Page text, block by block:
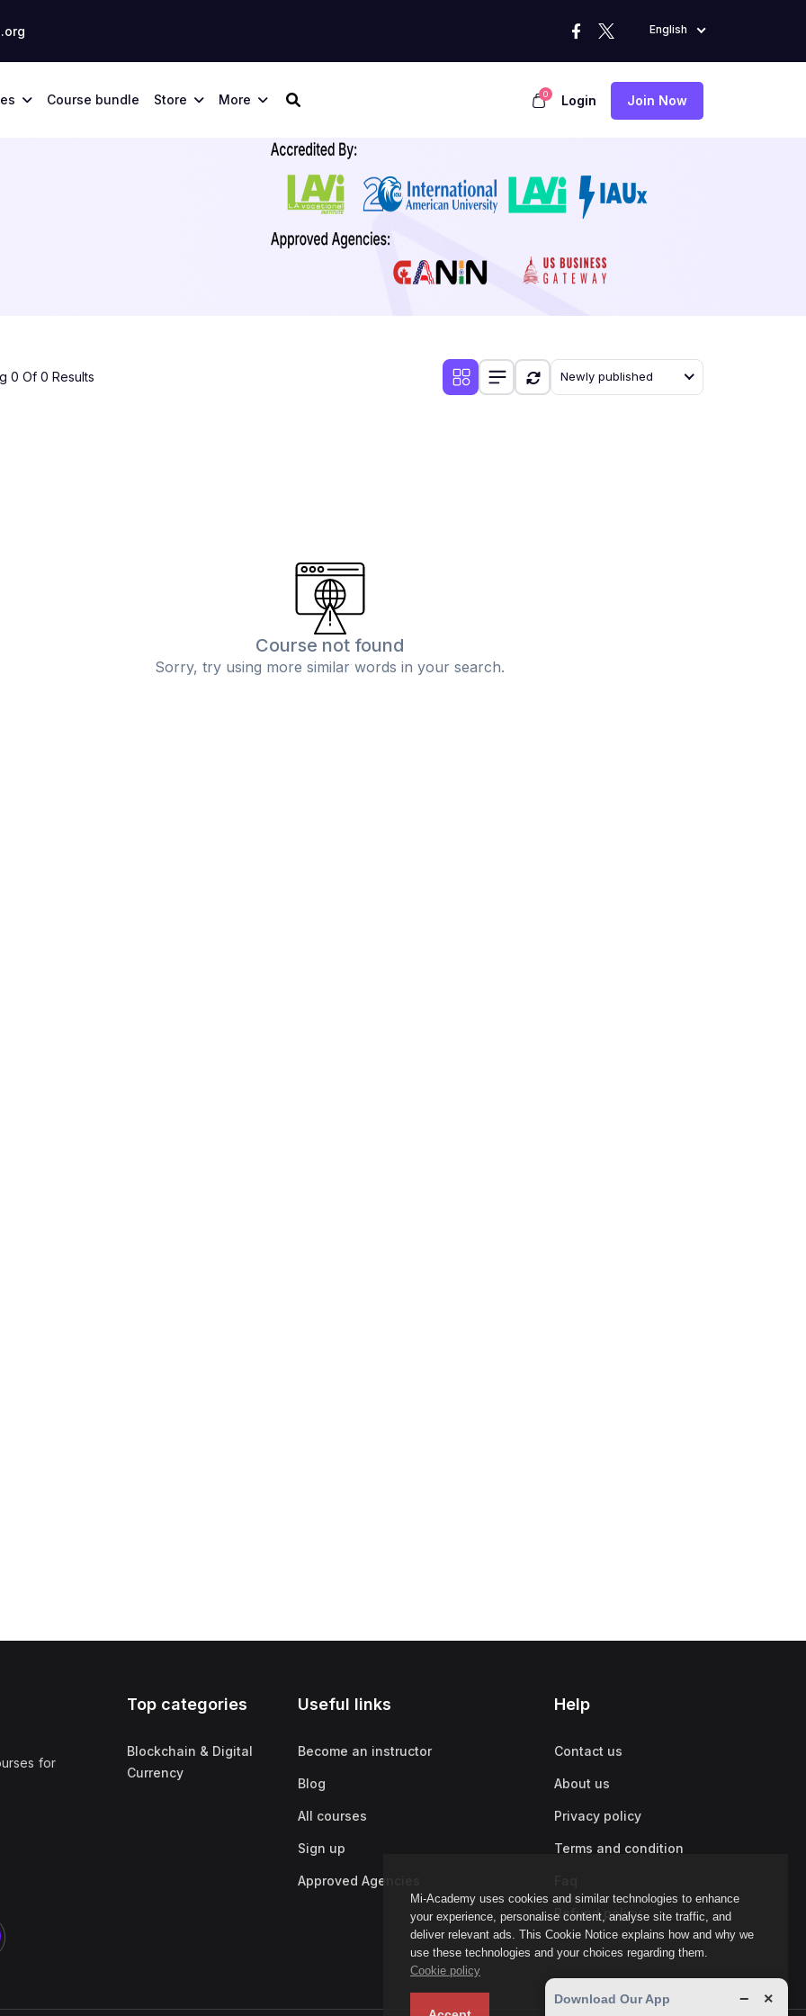
English
Course bundle Store More 0 Login Join Now
Mi-Academy uses cookies and similar technologies to enhance
your experience, personalise content, analyse site traffic, and
deliver relevant ads. This Cookie Notice explains how and why we
use these technologies and your choices regarding them.
Cookie policy
0 Of 0 Results Newly published
Course not found
Sorry, try using more similar words in your search.
for
Top categories
Blockchain & Digital
Currency
Useful links
Become an instructor
Blog
All courses
Sign up
Approved Agencies
Help
Contact us
About us
Privacy policy
Terms and condition
Refund policy
Download Our App − ×